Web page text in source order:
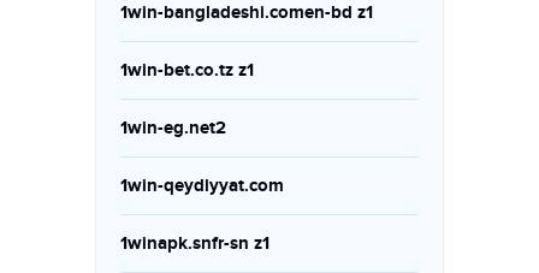
1win-bangladeshi.comen-bd z1
1win-bet.co.tz z1
1win-eg.net2
1win-qeydiyyat.com
1winapk.snfr-sn z1